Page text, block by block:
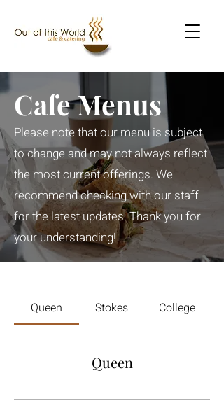
Cafe Menus
Please note that our menu is subject
to change and may not always reflect
the most current offerings. We
recommend checking with our staff
for the latest updates. Thank you for
your understanding!
Queen Stokes College
Queen